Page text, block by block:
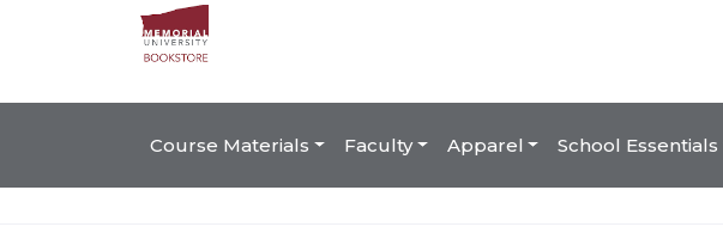
Course Materials Faculty Apparel School Essentials